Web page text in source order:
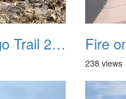
Fire on Borrego Trail 20230714 26
238 views